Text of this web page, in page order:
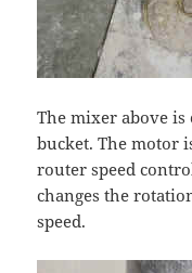
The mixer above
bucket. The motor
router speed
changes the
speed.